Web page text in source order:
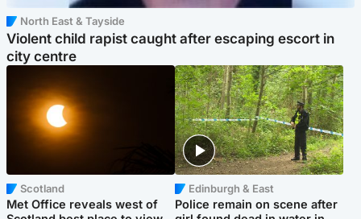
North East & Tayside
Violent child rapist caught after escaping escort in
city centre
Scotland
Met Office reveals west of
Edinburgh & East
Police remain on scene after